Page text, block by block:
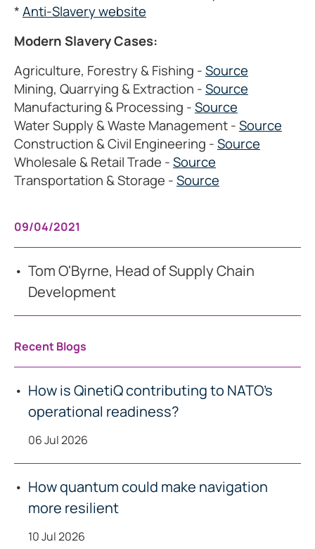
*Anti-Slavery website
Modern Slavery Cases:
Agriculture, Forestry & Fishing -Source
Mining, Quarrying & Extraction -Source
Manufacturing & Processing -Source
Water Supply & Waste Management -Source
Construction & Civil Engineering -Source
Wholesale & Retail Trade -Source
Transportation & Storage -Source
09/04/2021
Tom O'Byrne, Head of Supply Chain
Development
Recent Blogs
How is QinetiQ contributing to NATO’s
operational readiness?
06 Jul 2026
How quantum could make navigation
more resilient
10 Jul 2026